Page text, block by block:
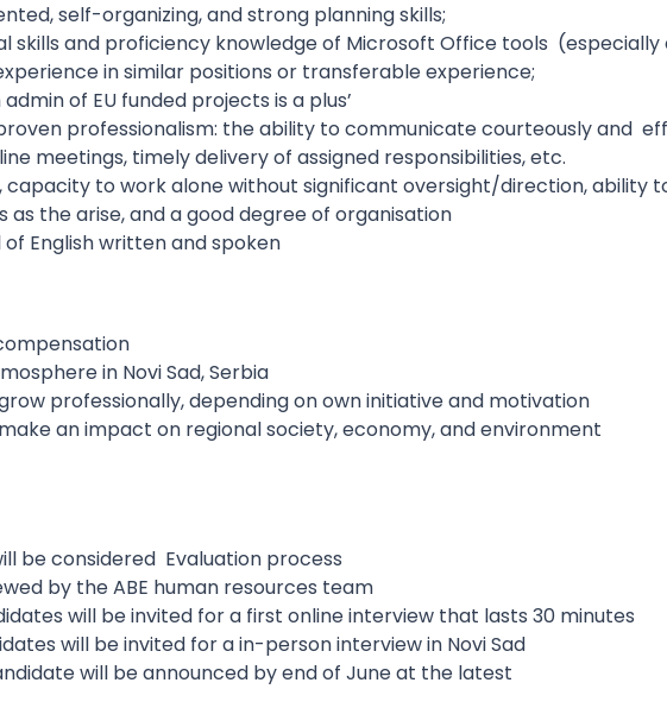
self-organizing, and strong planning skills;
skills and proficiency knowledge of Microsoft Office tools (especially
in similar positions or transferable experience;
of EU funded projects is a plus’
professionalism: the ability to communicate courteously and
meetings, timely delivery of assigned responsibilities, etc.
to work alone without significant oversight/direction, ability
as the arise, and a good degree of organisation
English written and spoken
in Novi Sad, Serbia
professionally, depending on own initiative and motivation
an impact on regional society, economy, and environment
be considered Evaluation process
by the ABE human resources team
will be invited for a first online interview that lasts 30 minutes
will be invited for a in-person interview in Novi Sad
will be announced by end of June at the latest